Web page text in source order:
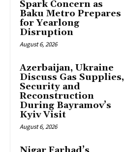
Spark Concern as
Baku Metro Prepares
for Yearlong
Disruption
August 6, 2026
Azerbaijan, Ukraine
Discuss Gas Supplies,
Security and
Reconstruction
During Bayramov’s
Kyiv Visit
August 6, 2026